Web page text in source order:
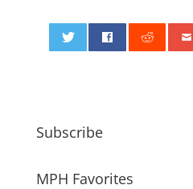
Subscribe
MPH Favorites